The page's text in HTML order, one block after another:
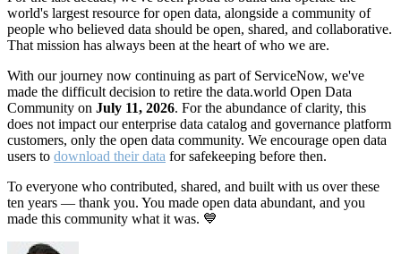
world's largest resource for open data, alongside a community of
people who believed data should be open, shared, and collaborative.
That mission has always been at the heart of who we are.
With our journey now continuing as part of ServiceNow, we've
made the difficult decision to retire the data.world Open Data
Community on July 11, 2026. For the abundance of clarity, this
does not impact our enterprise data catalog and governance platform
customers, only the open data community. We encourage open data
users to download their data for safekeeping before then.
To everyone who contributed, shared, and built with us over these
ten years — thank you. You made open data abundant, and you
made this community what it was. 💙